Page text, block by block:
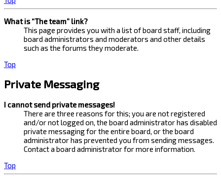
What is “The team” link?
This page provides you with a list of board staff, including
board administrators and moderators and other details
such as the forums they moderate.
Top
Private Messaging
I cannot send private messages!
There are three reasons for this; you are not registered
and/or not logged on, the board administrator has disabled
private messaging for the entire board, or the board
administrator has prevented you from sending messages.
Contact a board administrator for more information.
Top